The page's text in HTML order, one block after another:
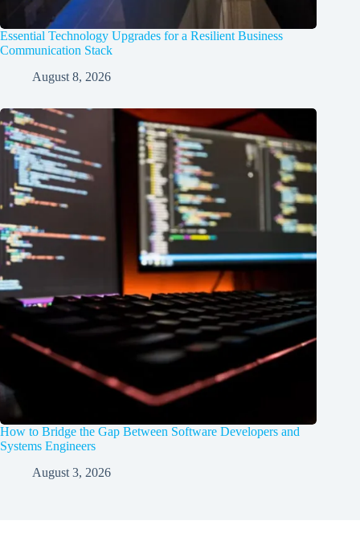
Essential Technology Upgrades for a Resilient Business
Communication Stack
August 8, 2026
How to Bridge the Gap Between Software Developers and
Systems Engineers
August 3, 2026